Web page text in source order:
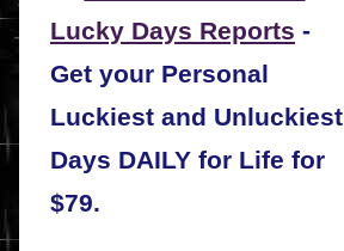
Lucky Days Reports -
Get your Personal
Luckiest and Unluckiest
Days DAILY for Life for
$79.